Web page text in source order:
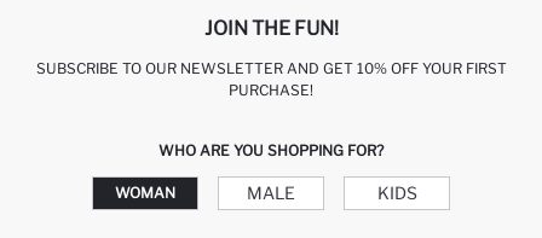
JOIN THE FUN!
SUBSCRIBE TO OUR NEWSLETTER AND GET 10% OFF YOUR FIRST
PURCHASE!
WHO ARE YOU SHOPPING FOR?
WOMAN MALE KIDS